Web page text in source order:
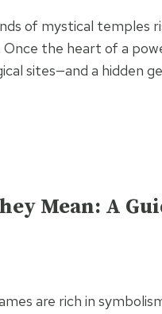
of mystical temples
the heart of a
sites—and a hidden
Mean: A
are rich in